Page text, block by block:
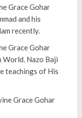
Grace Gohar
and his
recently.
Grace Gohar
World. Nazo Baji
teachings of His
Grace Gohar